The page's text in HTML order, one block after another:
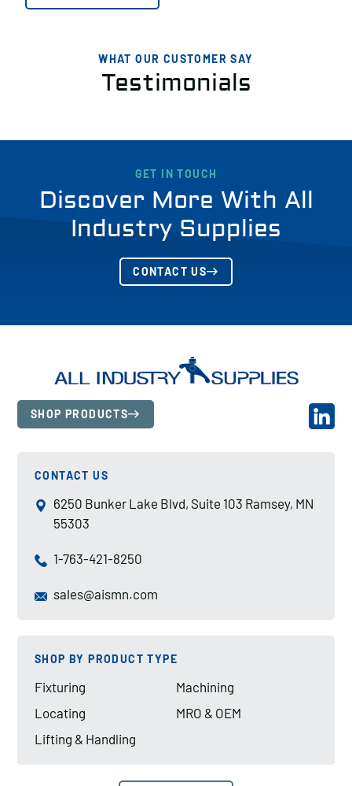
WHAT OUR CUSTOMER SAY
Testimonials
GET IN TOUCH
Discover More With All
Industry Supplies
CONTACT US
SHOP PRODUCTS
CONTACT US
6250 Bunker Lake Blvd, Suite 103 Ramsey, MN
55303
1-763-421-8250
sales@aismn.com
SHOP BY PRODUCT TYPE
Fixturing
Locating
Lifting & Handling
Machining
MRO & OEM